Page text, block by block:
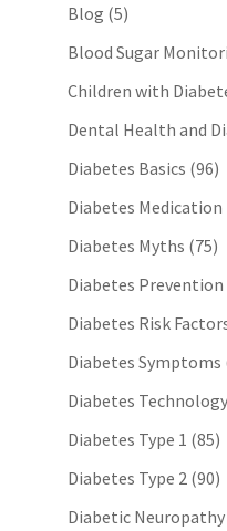
Blog (5)
Blood Sugar
Children with
Dental Health and
Diabetes Basics (96)
Diabetes Medication
Diabetes Myths (75)
Diabetes Prevention
Diabetes Risk
Diabetes Symptoms
Diabetes Technology
Diabetes Type 1 (85)
Diabetes Type 2 (90)
Diabetic Neuropathy